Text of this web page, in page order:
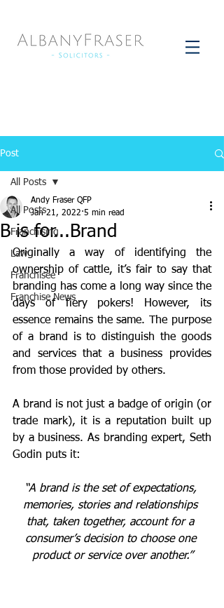
Post
All Posts
Franchising
Law
Franchisee
Franchise News
All Posts
B is for...Brand
Andy Fraser QFP
Jan 21, 2022 5 min read
Originally a way of identifying the
ownership of cattle, it’s fair to say that
branding has come a long way since the
days of fiery pokers! However, its
essence remains the same. The purpose
of a brand is to distinguish the goods
and services that a business provides
from those provided by others.
A brand is not just a badge of origin (or
trade mark), it is a reputation built up
by a business. As branding expert, Seth
Godin puts it:
“A brand is the set of expectations,
memories, stories and relationships
that, taken together, account for a
consumer’s decision to choose one
product or service over another.”